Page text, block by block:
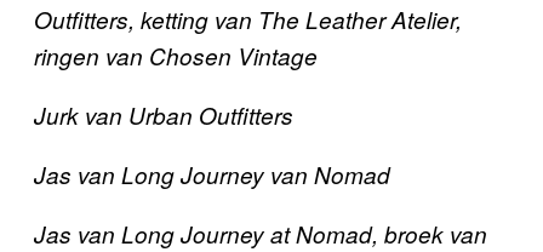
Outfitters, ketting van The Leather Atelier,
ringen van Chosen Vintage
Jurk van Urban Outfitters
Jas van Long Journey van Nomad
Jas van Long Journey at Nomad, broek van